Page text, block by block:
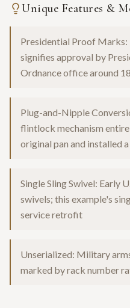
Unique Features &
Presidential Proof Marks:
signifies approval by
Ordnance office around
Plug-and-Nipple
flintlock mechanism
original pan and installed
Single Sling Swivel: Early
swivels; this example's
service retrofit
Unserialized: Military
marked by rack number